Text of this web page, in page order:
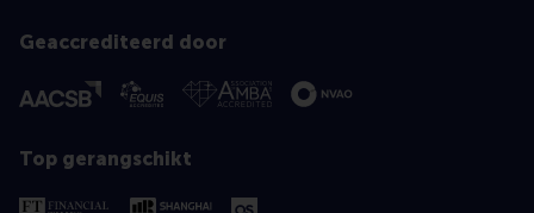
Geaccrediteerd door
Top gerangschikt